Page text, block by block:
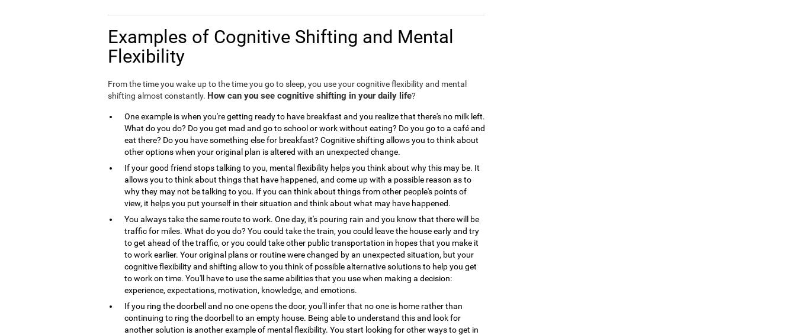
Examples of Cognitive Shifting and Mental
Flexibility
From the time you wake up to the time you go to sleep, you use your cognitive flexibility and mental
shifting almost constantly. How can you see cognitive shifting in your daily life?
One example is when you're getting ready to have breakfast and you realize that there's no milk left.
What do you do? Do you get mad and go to school or work without eating? Do you go to a café and
eat there? Do you have something else for breakfast? Cognitive shifting allows you to think about
other options when your original plan is altered with an unexpected change.
If your good friend stops talking to you, mental flexibility helps you think about why this may be. It
allows you to think about things that have happened, and come up with a possible reason as to
why they may not be talking to you. If you can think about things from other people's points of
view, it helps you put yourself in their situation and think about what may have happened.
You always take the same route to work. One day, it's pouring rain and you know that there will be
traffic for miles. What do you do? You could take the train, you could leave the house early and try
to get ahead of the traffic, or you could take other public transportation in hopes that you make it
to work earlier. Your original plans or routine were changed by an unexpected situation, but your
cognitive flexibility and shifting allow to you think of possible alternative solutions to help you get
to work on time. You'll have to use the same abilities that you use when making a decision:
experience, expectations, motivation, knowledge, and emotions.
If you ring the doorbell and no one opens the door, you'll infer that no one is home rather than
continuing to ring the doorbell to an empty house. Being able to understand this and look for
another solution is another example of mental flexibility. You start looking for other ways to get in